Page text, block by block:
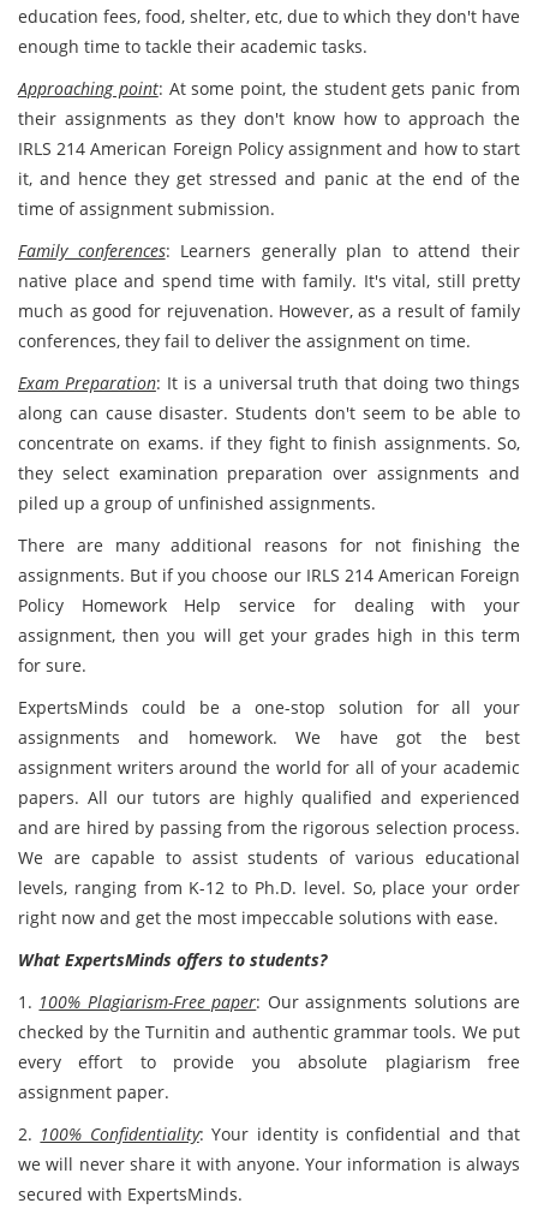
education fees, food, shelter, etc, due to which they don't have
enough time to tackle their academic tasks.
Approaching point: At some point, the student gets panic from
their assignments as they don't know how to approach the
IRLS 214 American Foreign Policy assignment and how to start
it, and hence they get stressed and panic at the end of the
time of assignment submission.
Family conferences: Learners generally plan to attend their
native place and spend time with family. It's vital, still pretty
much as good for rejuvenation. However, as a result of family
conferences, they fail to deliver the assignment on time.
Exam Preparation: It is a universal truth that doing two things
along can cause disaster. Students don't seem to be able to
concentrate on exams. if they fight to finish assignments. So,
they select examination preparation over assignments and
piled up a group of unfinished assignments.
There are many additional reasons for not finishing the
assignments. But if you choose our IRLS 214 American Foreign
Policy Homework Help service for dealing with your
assignment, then you will get your grades high in this term
for sure.
ExpertsMinds could be a one-stop solution for all your
assignments and homework. We have got the best
assignment writers around the world for all of your academic
papers. All our tutors are highly qualified and experienced
and are hired by passing from the rigorous selection process.
We are capable to assist students of various educational
levels, ranging from K-12 to Ph.D. level. So, place your order
right now and get the most impeccable solutions with ease.
What ExpertsMinds offers to students?
1. 100% Plagiarism-Free paper: Our assignments solutions are
checked by the Turnitin and authentic grammar tools. We put
every effort to provide you absolute plagiarism free
assignment paper.
2. 100% Confidentiality: Your identity is confidential and that
we will never share it with anyone. Your information is always
secured with ExpertsMinds.